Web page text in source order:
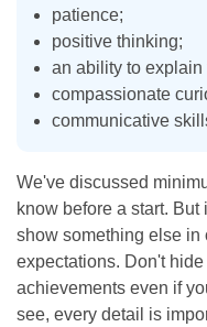
patience;
positive thinking;
an ability to explain
compassionate
communicative
We've discussed
know before a start.
show something else in
expectations. Don't
achievements even if
see, every detail is